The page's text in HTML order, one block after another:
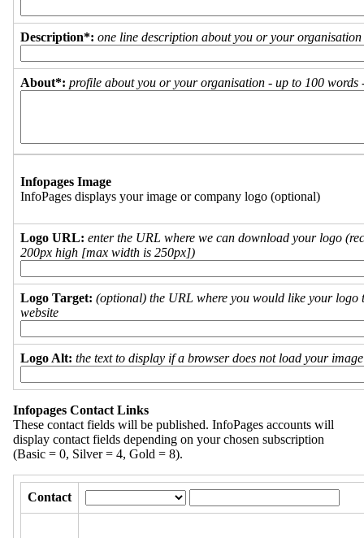
Description*: one line description about you or your organisation
About*: profile about you or your organisation - up to 100 words
Infopages Image
InfoPages displays your image or company logo (optional)
Logo URL: enter the URL where we can download your logo
200px high [max width is 250px])
Logo Target: (optional) the URL where you would like your logo
website
Logo Alt: the text to display if a browser does not load your
Infopages Contact Links
These contact fields will be published. InfoPages accounts will
display contact fields depending on your chosen subscription
(Basic = 0, Silver = 4, Gold = 8).
Contact